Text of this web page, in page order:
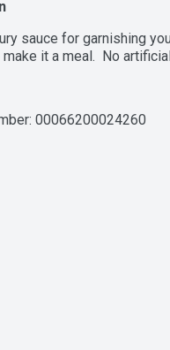
sauce for garnishing
it a meal.  No
00066200024260